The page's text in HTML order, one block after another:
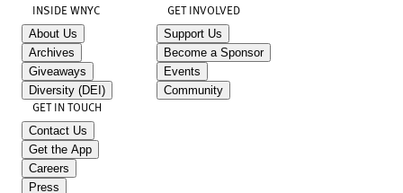
INSIDE WNYC
About Us
Archives
Giveaways
Diversity (DEI)
GET INVOLVED
Support Us
Become a Sponsor
Events
Community
GET IN TOUCH
Contact Us
Get the App
Careers
Press